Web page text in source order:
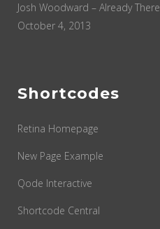
Josh Woodward – Already There
October 4, 2013
Shortcodes
Retina Homepage
New Page Example
Qode Interactive
Shortcode Central